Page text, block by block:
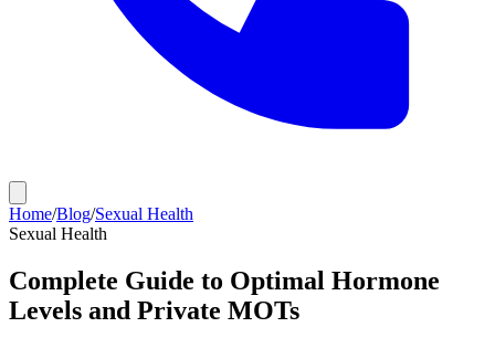
Home/Blog/Sexual Health
Sexual Health
Complete Guide to Optimal Hormone
Levels and Private MOTs